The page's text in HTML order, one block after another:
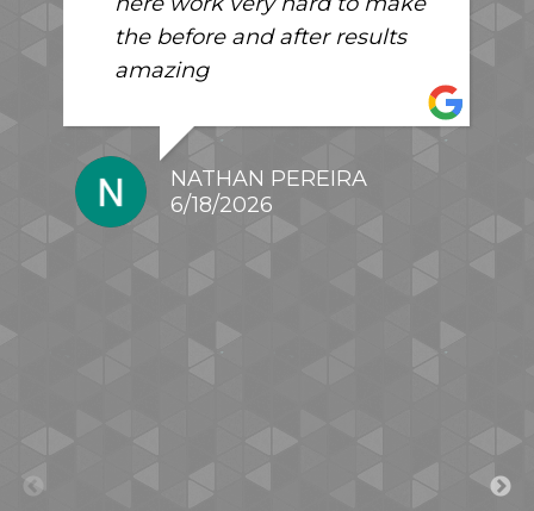
the before and after results
amazing
NATHAN PEREIRA
6/18/2026